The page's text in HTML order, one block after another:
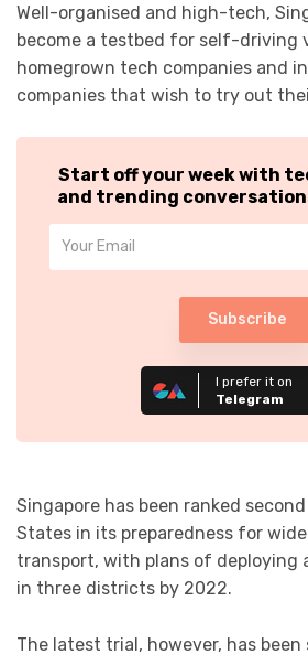
Well-organised and high-tech,
become a testbed for self-driving
homegrown tech companies and
companies that wish to try out
Start off your week with
and trending
Subscribe
I prefer it on
Telegram
Singapore has been ranked
States in its preparedness for
transport, with plans of deploying
in three districts by 2022.
The latest trial, however, has